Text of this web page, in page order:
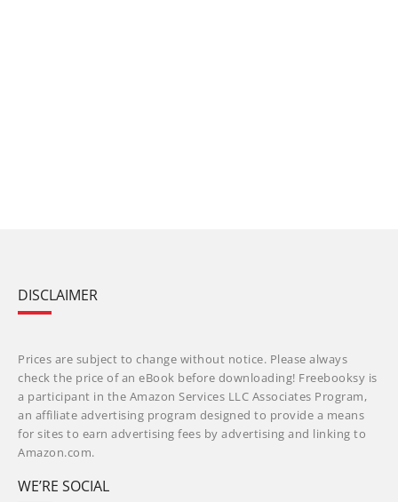
DISCLAIMER
Prices are subject to change without notice. Please always
check the price of an eBook before downloading! Freebooksy is
a participant in the Amazon Services LLC Associates Program,
an affiliate advertising program designed to provide a means
for sites to earn advertising fees by advertising and linking to
Amazon.com.
WE’RE SOCIAL